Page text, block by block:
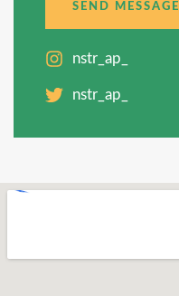
SEND MESSAGE
nstr_ap_
nstr_ap_